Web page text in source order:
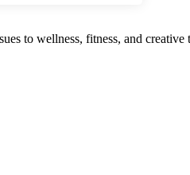
to wellness, fitness, and